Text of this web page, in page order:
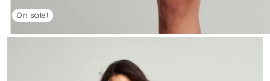
On sale!